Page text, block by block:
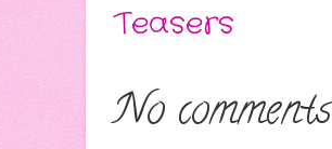
Teasers
No